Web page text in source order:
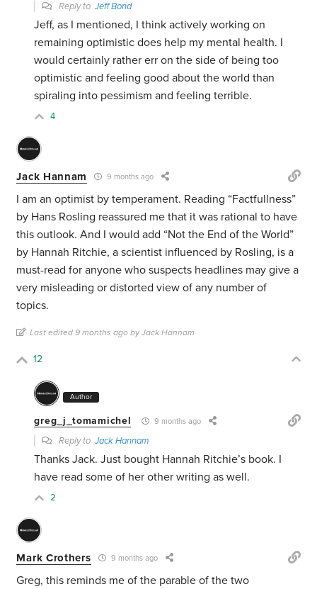
Reply toJeff Bond
Jeff, as I mentioned, I think actively working on
remaining optimistic does help my mental health. I
would certainly rather err on the side of being too
optimistic and feeling good about the world than
spiraling into pessimism and feeling terrible.
4
Jack Hannam 9 months ago
I am an optimist by temperament. Reading “Factfullness”
by Hans Rosling reassured me that it was rational to have
this outlook. And I would add “Not the End of the World”
by Hannah Ritchie, a scientist influenced by Rosling, is a
must-read for anyone who suspects headlines may give a
very misleading or distorted view of any number of
topics.
Last edited 9 months ago by Jack Hannam
12
Author
greg_j_tomamichel 9 months ago
Reply toJack Hannam
Thanks Jack. Just bought Hannah Ritchie’s book. I
have read some of her other writing as well.
2
Mark Crothers 9 months ago
Greg, this reminds me of the parable of the two